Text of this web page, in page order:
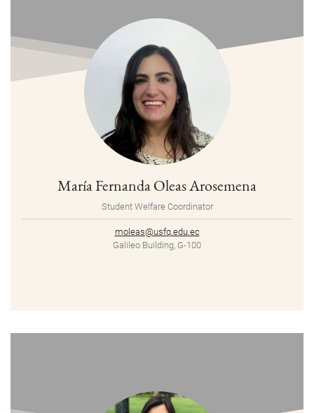
María Fernanda Oleas Arosemena
Student Welfare Coordinator
moleas@usfq.edu.ec
Galileo Building, G-100